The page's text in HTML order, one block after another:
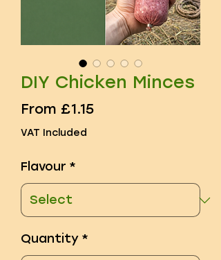
DIY Chicken Minces
From £1.15Sale
VAT Included
Flavour *
Quantity *